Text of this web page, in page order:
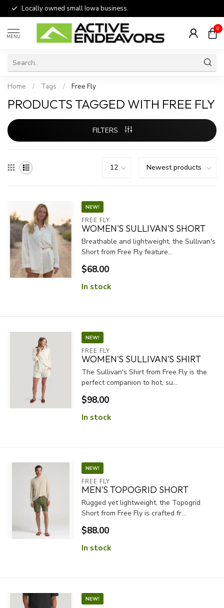
Locally owned small Iowa business.
MENU
0
Home / Tags / Free Fly
PRODUCTS TAGGED WITH FREE FLY
FILTERS
NEW!
FREE FLY
WOMEN'S SULLIVAN'S SHORT
Breathable and lightweight, the Sullivan's
Short from Free Fly feature...
$68.00
In stock
NEW!
FREE FLY
WOMEN'S SULLIVAN'S SHIRT
The Sullivan's Shirt from Free Fly is the
perfect companion to hot, su...
$98.00
In stock
NEW!
FREE FLY
MEN'S TOPOGRID SHORT
Rugged yet lightweight, the Topogrid
Short from Free Fly is crafted fr...
$88.00
In stock
NEW!